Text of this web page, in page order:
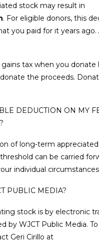
stock may result in
. For eligible donors, this
you paid for it years
tax when you
the proceeds.
DEDUCTION ON MY
of long-term
can be carried
individual
PUBLIC MEDIA?
stock is by electronic
by WJCT Public Media.
Geri Cirillo at